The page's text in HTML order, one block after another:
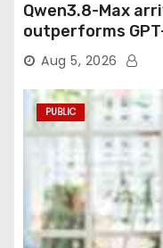
Qwen3.8-Max
outperforms
agentic computer
Aug 5, 2026
PUBLIC